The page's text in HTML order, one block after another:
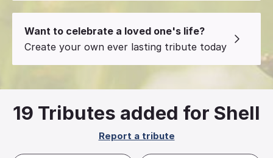
Want to celebrate a loved one's life?
Create your own ever lasting tribute today
19 Tributes added for Shell
Report a tribute